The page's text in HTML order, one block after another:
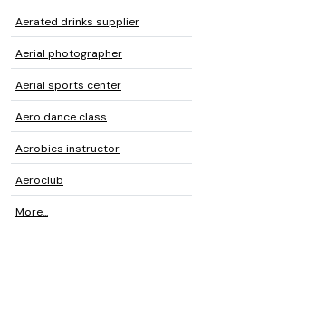
Aerated drinks supplier
Aerial photographer
Aerial sports center
Aero dance class
Aerobics instructor
Aeroclub
More...